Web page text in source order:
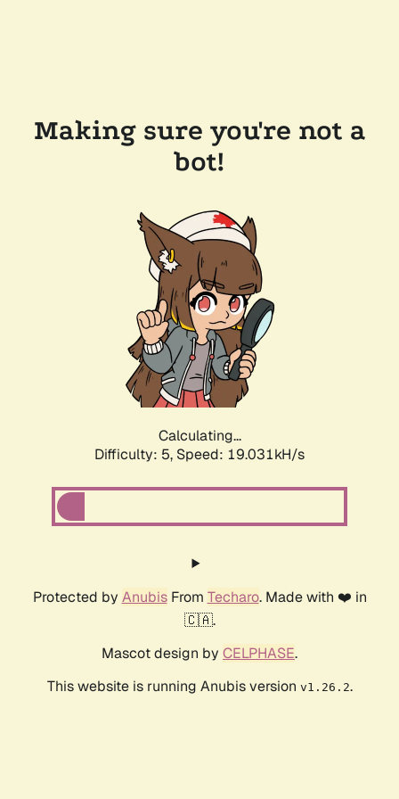
Making sure you're not a
bot!
Calculating...
Difficulty: 5, Speed: 19.031kH/s
Protected by AnubisFrom Techaro. Made with ❤️ in
🇨🇦.
Mascot design by CELPHASE.
This website is running Anubis version v1.26.2.